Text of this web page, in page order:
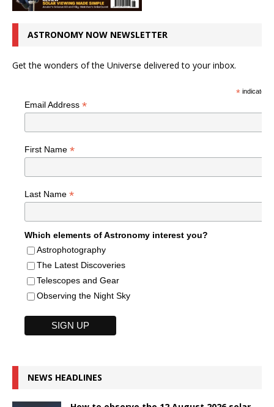
ASTRONOMY NOW NEWSLETTER
Get the wonders of the Universe delivered to your inbox.
*indicates
Email Address *
First Name *
Last Name *
Which elements of Astronomy interest you?
Astrophotography
The Latest Discoveries
Telescopes and Gear
Observing the Night Sky
NEWS HEADLINES